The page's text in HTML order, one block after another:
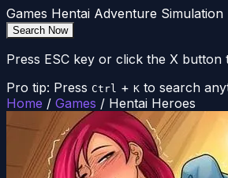
Games Hentai Adventure Simulation
Search Now
Press ESC key or click the X button
Pro tip: Press Ctrl + K to search
Home / Games / Hentai Heroes